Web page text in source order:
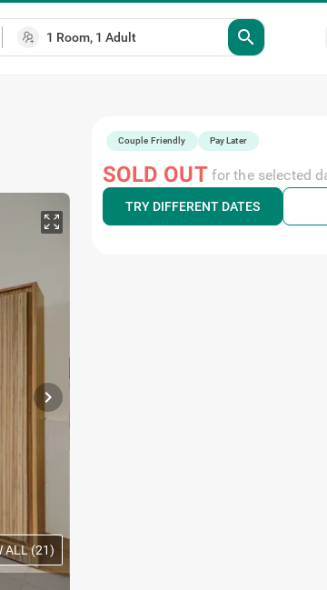
search
chevron_right
ALL (21)
Couple Friendly Pay Later
SOLD OUTfor the selected
TRY DIFFERENT DATES